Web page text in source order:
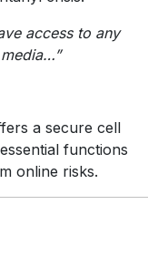
access to any
a secure cell
functions
online risks.